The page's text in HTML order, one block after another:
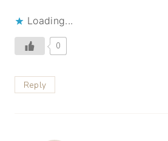
Loading...
0
Reply